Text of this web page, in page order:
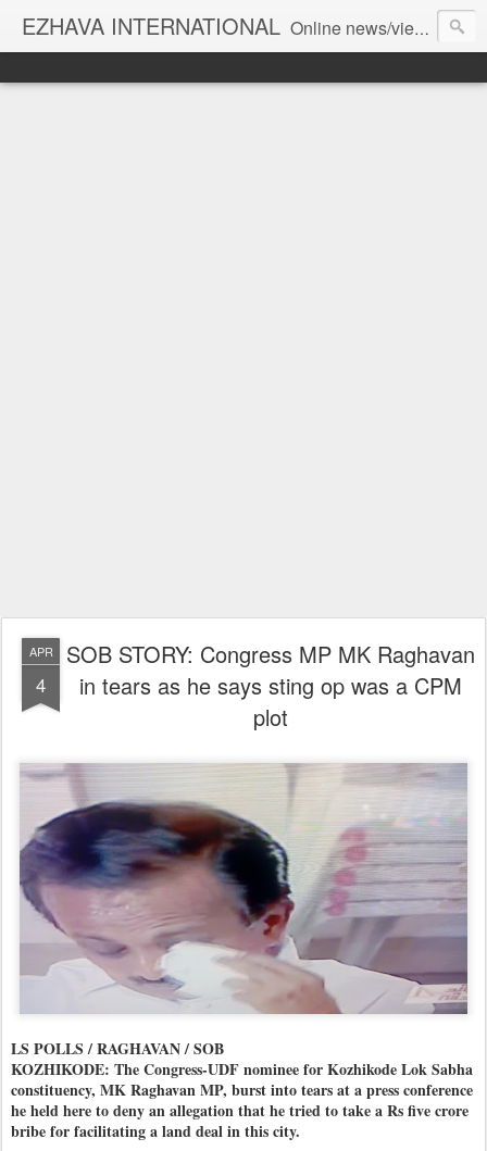
EZHAVA INTERNATIONAL Online news/views JOURNAL... Connecting the community worldwide Editorial Director: Prem Chandran
APR
4
SOB STORY: Congress MP MK Raghavan
in tears as he says sting op was a CPM
plot
LS POLLS / RAGHAVAN / SOB
KOZHIKODE: The Congress-UDF nominee for Kozhikode Lok Sabha
constituency, MK Raghavan MP, burst into tears at a press conference
he held here to deny an allegation that he tried to take a Rs five crore
bribe for facilitating a land deal in this city.